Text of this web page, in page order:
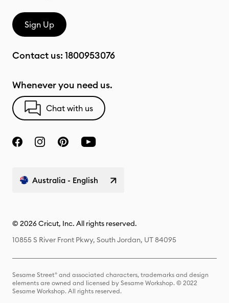
Sign Up
Contact us: 1800953076
Whenever you need us.
Chat with us
Australia - English
© 2026 Cricut, Inc. All rights reserved.
10855 S River Front Pkwy, South Jordan, UT 84095
Sesame Street® and associated characters, trademarks and design
elements are owned and licensed by Sesame Workshop. © 2022
Sesame Workshop. All rights reserved.